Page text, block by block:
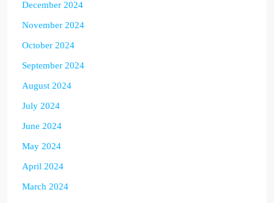
December 2024
November 2024
October 2024
September 2024
August 2024
July 2024
June 2024
May 2024
April 2024
March 2024